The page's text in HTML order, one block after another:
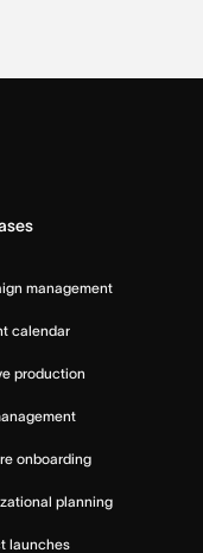
management
calendar
production
onboarding
planning
launches